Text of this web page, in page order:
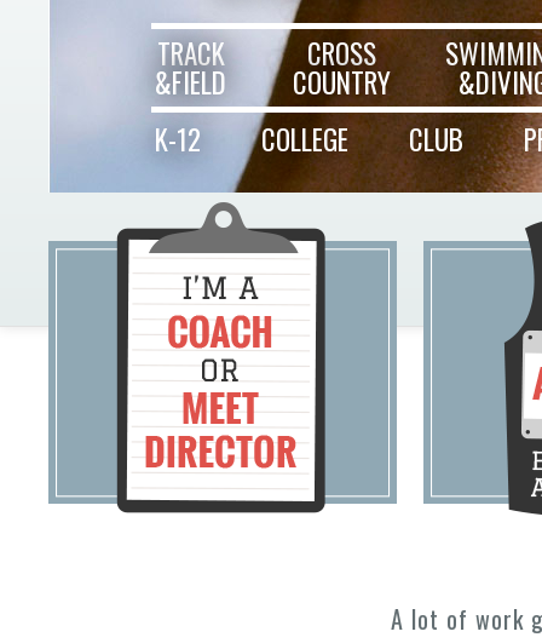
TRACK
&FIELD
CROSS
COUNTRY
K-12
COLLEGE CLUB
A lot of work